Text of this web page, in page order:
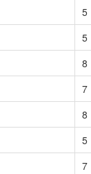
5
5
8
7
8
5
7